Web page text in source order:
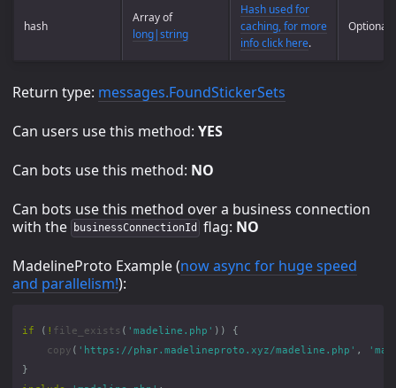
hash
Array of
long|string
Hash used for
caching, for more
info click here.
Optional
Return type: messages.FoundStickerSets
Can users use this method: YES
Can bots use this method: NO
Can bots use this method over a business connection
with the
businessConnectionId flag: NO
MadelineProto Example (now async for huge speed
and parallelism!):
if ( ! file_exists ( 'madeline.php' ))
{
copy ( 'https://phar.madelineproto.xyz/madeline.php' ,
}